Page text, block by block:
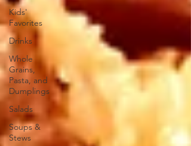
Kids'
Favorites
Drinks
Whole
Grains,
Pasta, and
Dumplings
Salads
Soups &
Stews